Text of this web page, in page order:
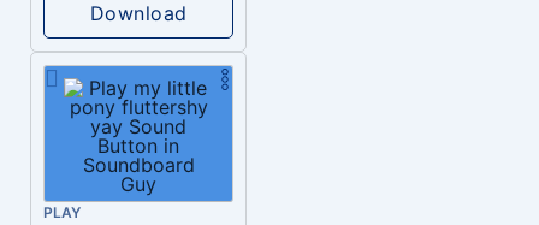
Download
PLAY